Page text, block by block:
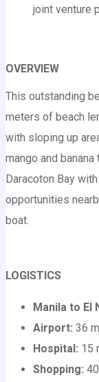
joint venture
OVERVIEW
This outstanding
meters of beach
with sloping up
mango and
Daracoton Bay
opportunities
boat.
LOGISTICS
Manila to El
Airport: 36
Hospital: 15
Shopping: